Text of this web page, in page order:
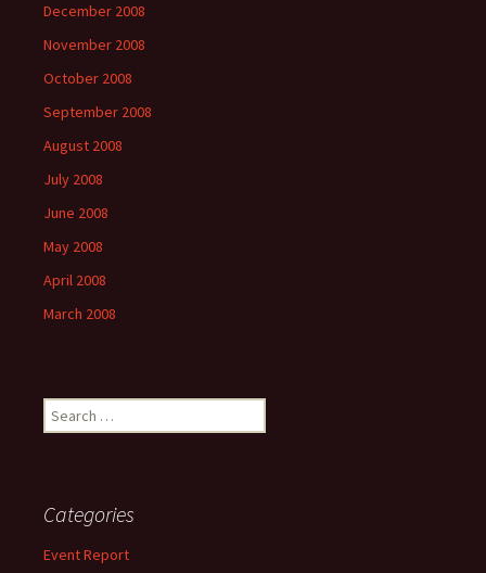
December 2008
November 2008
October 2008
September 2008
August 2008
July 2008
June 2008
May 2008
April 2008
March 2008
Search
for:
Categories
Event Report